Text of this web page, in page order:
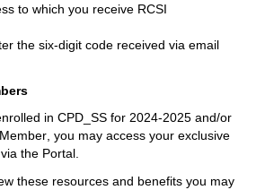
to which you receive RCSI
the six-digit code received via email
in CPD SS for 2024-2025 and/or
, you may access your exclusive
the Portal.
these